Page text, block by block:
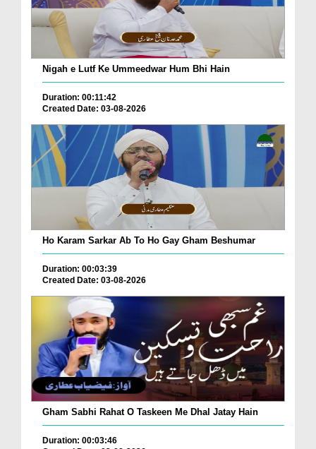
Nigah e Lutf Ke Ummeedwar Hum Bhi Hain
Duration: 00:11:42
Created Date: 03-08-2026
Ho Karam Sarkar Ab To Ho Gay Gham Beshumar
Duration: 00:03:39
Created Date: 03-08-2026
Gham Sabhi Rahat O Taskeen Me Dhal Jatay Hain
Duration: 00:03:46